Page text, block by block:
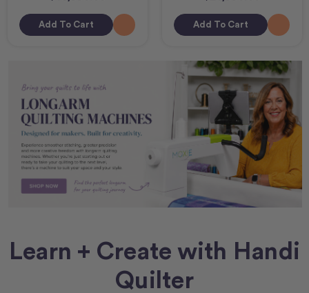
Add To Cart Add To Cart
Learn + Create with Handi
Quilter